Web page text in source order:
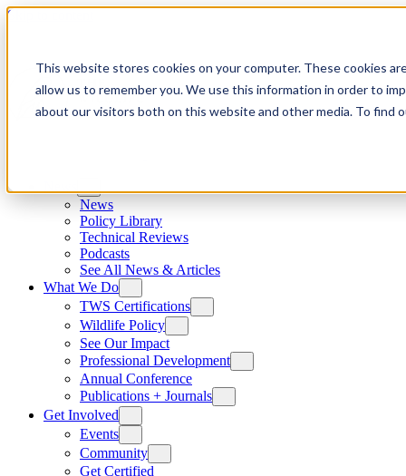
This website stores cookies on your computer. These cookies
allow us to remember you. We use this information in order to
about our visitors both on this website and other media. To find
Skip to content
News
Policy Library
Technical Reviews
Podcasts
See All News & Articles
What We Do
TWS Certifications
Wildlife Policy
See Our Impact
Professional Development
Annual Conference
Publications + Journals
Get Involved
Events
Community
Get Certified